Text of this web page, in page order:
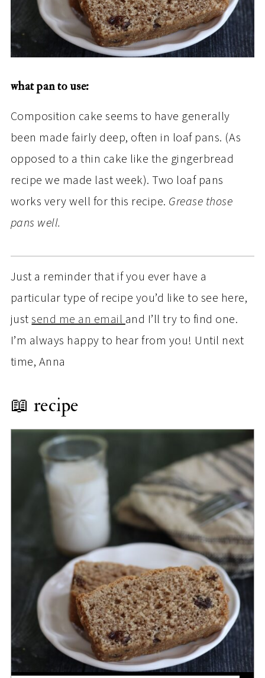
what pan to use:
Composition cake seems to have generally
been made fairly deep, often in loaf pans. (As
opposed to a thin cake like the gingerbread
recipe we made last week). Two loaf pans
works very well for this recipe. Grease those
pans well.
Just a reminder that if you ever have a
particular type of recipe you’d like to see here,
justsend me an emailand I’ll try to find one.
I’m always happy to hear from you! Until next
time, Anna
📖 recipe